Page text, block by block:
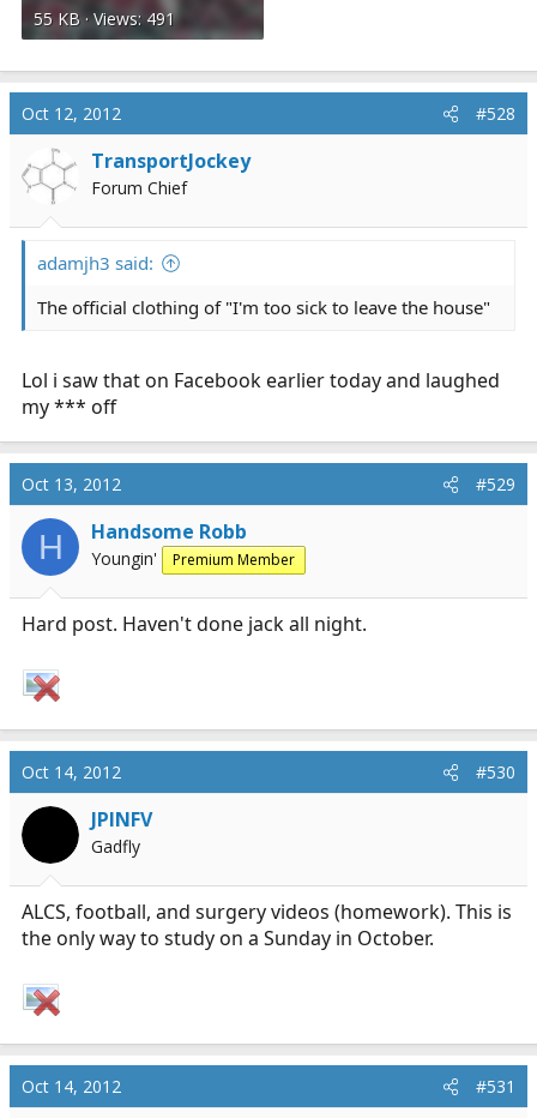
55 KB · Views: 491
Oct 12, 2012 #528
TransportJockey
Forum Chief
adamjh3 said:
The official clothing of "I'm too sick to leave the house"
Lol i saw that on Facebook earlier today and laughed
my *** off
Oct 13, 2012 #529
H Handsome Robb
Youngin' Premium Member
Hard post. Haven't done jack all night.
Oct 14, 2012 #530
JPINFV
Gadfly
ALCS, football, and surgery videos (homework). This is
the only way to study on a Sunday in October.
Oct 14, 2012 #531